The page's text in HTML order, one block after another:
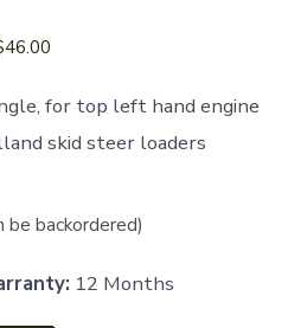
46.00
for top left hand engine
skid steer loaders
be backordered)
12 Months